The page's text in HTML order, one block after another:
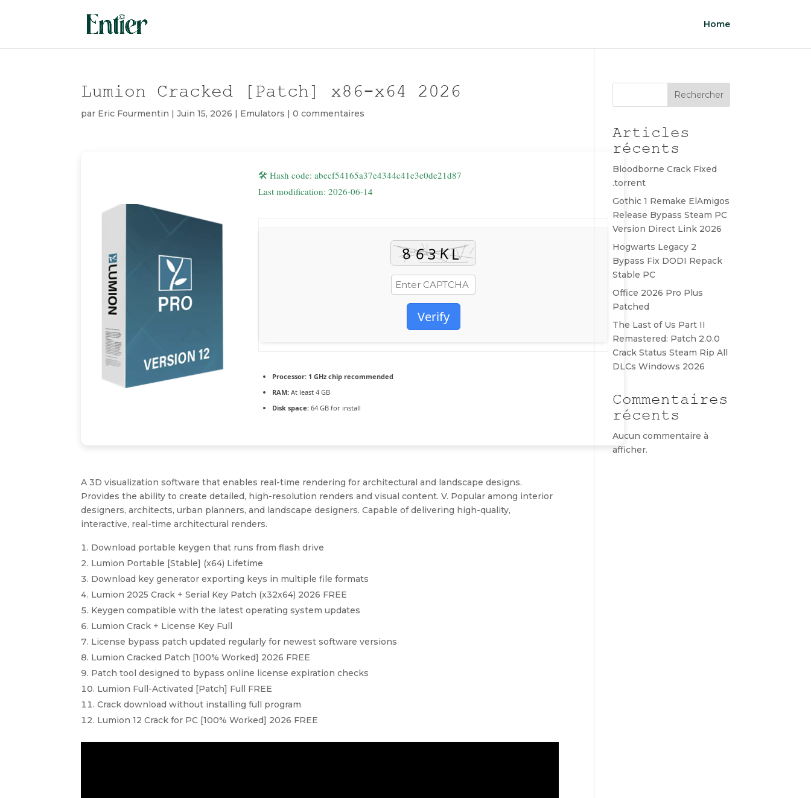
Home
Lumion Cracked [Patch] x86-x64 2026
par Eric Fourmentin |Juin 15, 2026 | Emulators |0 commentaires
🛠 Hash code: abecf54165a37e4344c41e3e0de21d87
Last modification: 2026-06-14
Verify
Processor: 1 GHz chip recommended
RAM: At least 4 GB
Disk space: 64 GB for install
A 3D visualization software that enables real-time rendering for architectural and landscape designs.
Provides the ability to create detailed, high-resolution renders and visual content. V. Popular among interior
designers, architects, urban planners, and landscape designers. Capable of delivering high-quality,
interactive, real-time architectural renders.
Download portable keygen that runs from flash drive
Lumion Portable [Stable] (x64) Lifetime
Download key generator exporting keys in multiple file formats
Lumion 2025 Crack + Serial Key Patch (x32x64) 2026 FREE
Keygen compatible with the latest operating system updates
Lumion Crack + License Key Full
License bypass patch updated regularly for newest software versions
Lumion Cracked Patch [100% Worked] 2026 FREE
Patch tool designed to bypass online license expiration checks
Lumion Full-Activated [Patch] Full FREE
Crack download without installing full program
Lumion 12 Crack for PC [100% Worked] 2026 FREE
Rechercher
Articles
récents
Bloodborne Crack Fixed
.torrent
Gothic 1 Remake ElAmigos
Release Bypass Steam PC
Version Direct Link 2026
Hogwarts Legacy 2
Bypass Fix DODI Repack
Stable PC
Office 2026 Pro Plus
Patched
The Last of Us Part II
Remastered: Patch 2.0.0
Crack Status Steam Rip All
DLCs Windows 2026
Commentaires
récents
Aucun commentaire à
afficher.